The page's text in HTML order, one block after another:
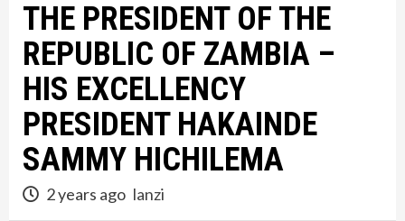
THE PRESIDENT OF THE
REPUBLIC OF ZAMBIA –
HIS EXCELLENCY
PRESIDENT HAKAINDE
SAMMY HICHILEMA
2 years ago lanzi